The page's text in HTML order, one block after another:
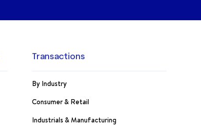
Transactions
By Industry
Consumer & Retail
Industrials & Manufacturing